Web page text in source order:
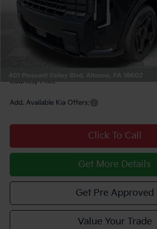
MSRP:
Courtesy Discount
Documentary Fee:
Courtesy Price
Add. Available Kia Offers:
Click To Call
Get More Details
Get Pre Approved
Value Your Trade